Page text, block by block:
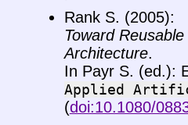
Rank S. (2005):
Toward
Architecture.
In Payr S. (ed.):
Applied
(doi:10.1080/